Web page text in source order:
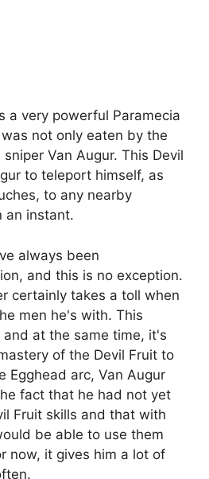
a very powerful Paramecia
not only eaten by the
Van Augur. This Devil
to teleport himself, as
to any nearby
an instant.
always been
and this is no exception.
certainly takes a toll when
men he's with. This
at the same time, it's
of the Devil Fruit to
Egghead arc, Van Augur
fact that he had not yet
Fruit skills and that with
be able to use them
now, it gives him a lot of